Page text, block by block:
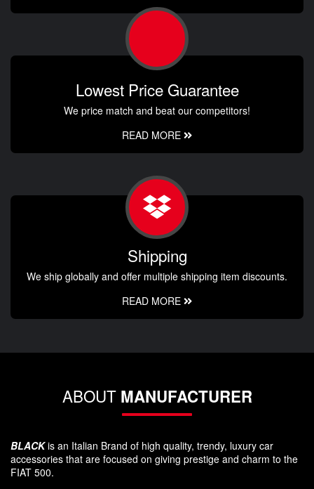
Lowest Price Guarantee
We price match and beat our competitors!
READ MORE
Shipping
We ship globally and offer multiple shipping item discounts.
READ MORE
ABOUT MANUFACTURER
BLACKis an Italian Brand of high quality, trendy, luxury car
accessories that are focused on giving prestige and charm to the
FIAT 500.